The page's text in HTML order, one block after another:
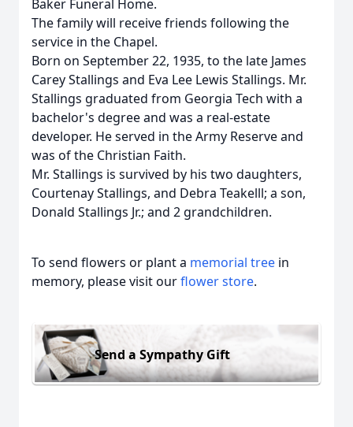
Baker Funeral Home.
The family will receive friends following the
service in the Chapel.
Born on September 22, 1935, to the late James
Carey Stallings and Eva Lee Lewis Stallings. Mr.
Stallings graduated from Georgia Tech with a
bachelor's degree and was a real-estate
developer. He served in the Army Reserve and
was of the Christian Faith.
Mr. Stallings is survived by his two daughters,
Courtenay Stallings, and Debra Teakelll; a son,
Donald Stallings Jr.; and 2 grandchildren.
To send flowers or plant a memorial tree in
memory, please visit ourflower store.
Send a Sympathy Gift